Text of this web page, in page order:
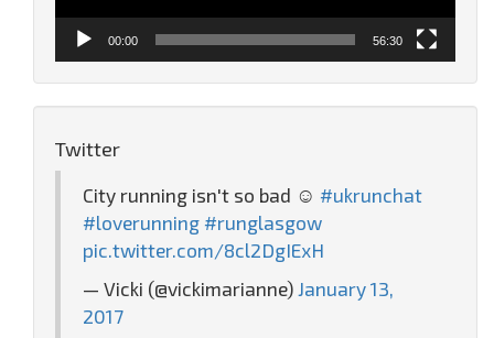
00:00 56:30
Twitter
City running isn't so bad ☺️ #ukrunchat
#loverunning #runglasgow
pic.twitter.com/8cl2DgIExH
— Vicki (@vickimarianne) January 13,
2017